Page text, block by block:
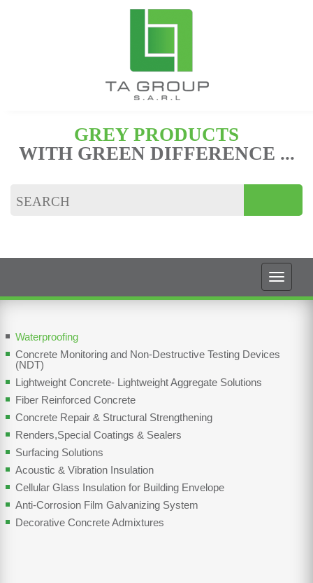
GREY PRODUCTS
WITH GREEN DIFFERENCE ...
Waterproofing
Concrete Monitoring and Non-Destructive Testing Devices
(NDT)
Lightweight Concrete- Lightweight Aggregate Solutions
Fiber Reinforced Concrete
Concrete Repair & Structural Strengthening
Renders,Special Coatings & Sealers
Surfacing Solutions
Acoustic & Vibration Insulation
Cellular Glass Insulation for Building Envelope
Anti-Corrosion Film Galvanizing System
Decorative Concrete Admixtures